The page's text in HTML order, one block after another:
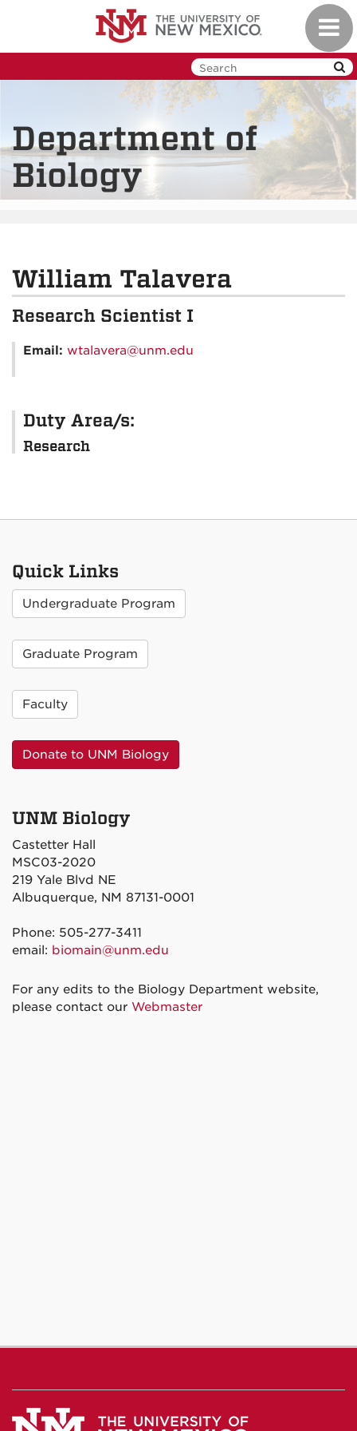
Department of
Biology
William Talavera
Research Scientist I
Email: wtalavera@unm.edu
Duty Area/s:
Research
Quick Links
Undergraduate Program
Graduate Program
Faculty
Donate to UNM Biology
UNM Biology
Castetter Hall
MSC03-2020
219 Yale Blvd NE
Albuquerque, NM 87131-0001
Phone: 505-277-3411
email: biomain@unm.edu
For any edits to the Biology Department website,
please contact our Webmaster